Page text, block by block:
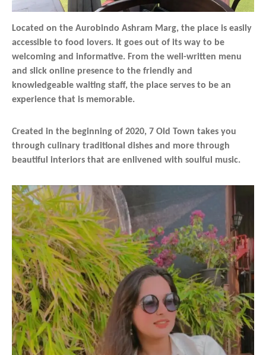
Located on the Aurobindo Ashram Marg, the place is easily
accessible to food lovers. It goes out of its way to be
welcoming and informative. From the well-written menu
and slick online presence to the friendly and
knowledgeable waiting staff, the place serves to be an
experience that is memorable.
Created in the beginning of 2020, 7 Old Town takes you
through culinary traditional dishes and more through
beautiful interiors that are enlivened with soulful music.